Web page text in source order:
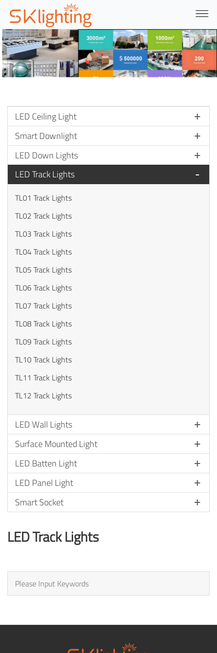
LED Ceiling Light
Smart Downlight
LED Down Lights
LED Track Lights
TL01 Track Lights
TL02 Track Lights
TL03 Track Lights
TL04 Track Lights
TL05 Track Lights
TL06 Track Lights
TL07 Track Lights
TL08 Track Lights
TL09 Track Lights
TL10 Track Lights
TL11 Track Lights
TL12 Track Lights
LED Wall Lights
Surface Mounted Light
LED Batten Light
LED Panel Light
Smart Socket
LED Track Lights